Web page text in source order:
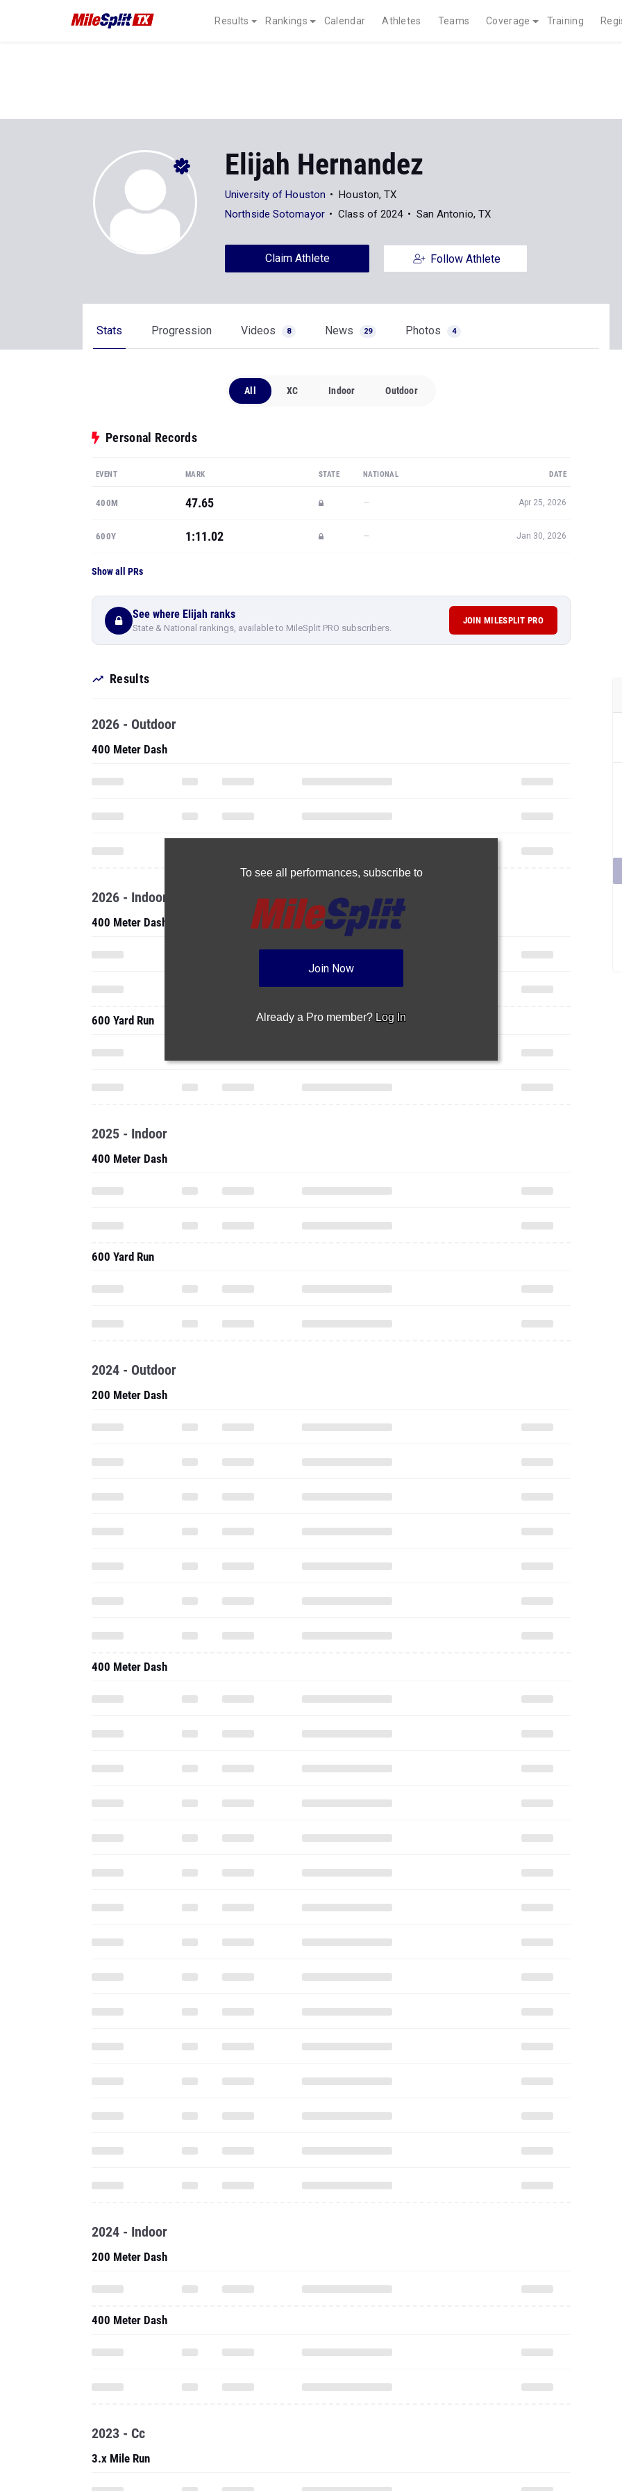
Results Rankings Calendar Athletes Teams Coverage Training
Elijah Hernandez
University of Houston
Houston, TX
Northside Sotomayor
Class of 2024 San Antonio, TX
Claim Athlete Follow Athlete
Stats Progression Videos 8 News 29 Photos 4
All XC Indoor Outdoor
Personal Records
EVENT MARK STATE NATIONAL DATE
400M 47.65 — Apr 25, 2026
600Y 1:11.02 — Jan 30, 2026
Show all PRs
See where Elijah ranks
State & National rankings, available to MileSplit PRO subscribers.
JOIN MILESPLIT PRO
Results
To see all performances, subscribe to
Join Now
Already a Pro member? Log In
2026 - Outdoor
400 Meter Dash
2026 - Indoor
400 Meter Dash
600 Yard Run
2025 - Indoor
400 Meter Dash
600 Yard Run
2024 - Outdoor
200 Meter Dash
400 Meter Dash
2024 - Indoor
200 Meter Dash
400 Meter Dash
2023 - Cc
3.x Mile Run